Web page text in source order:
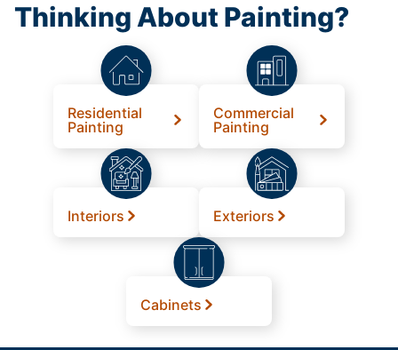
Thinking About Painting?
Residential
Painting
Commercial
Painting
Interiors Exteriors
Cabinets